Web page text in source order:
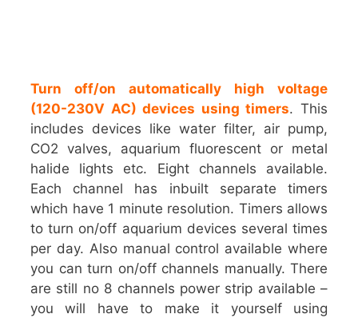
Turn off/on automatically high voltage
(120-230V AC) devices using timers. This
includes devices like water filter, air pump,
CO2 valves, aquarium fluorescent or metal
halide lights etc. Eight channels available.
Each channel has inbuilt separate timers
which have 1 minute resolution. Timers allows
to turn on/off aquarium devices several times
per day. Also manual control available where
you can turn on/off channels manually. There
are still no 8 channels power strip available –
you will have to make it yourself using